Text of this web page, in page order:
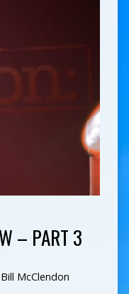
– PART 3
Bill McClendon